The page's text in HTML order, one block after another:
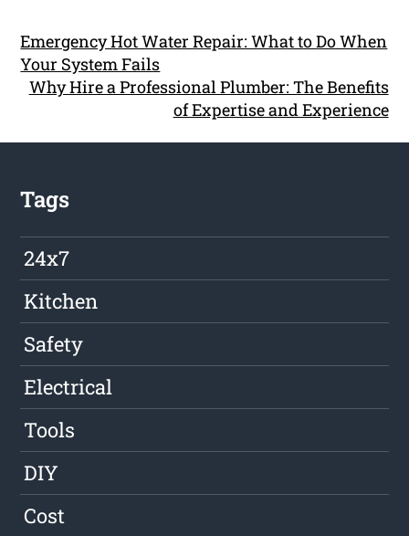
Emergency Hot Water Repair: What to Do When
Your System Fails
Why Hire a Professional Plumber: The Benefits
of Expertise and Experience
Tags
24x7
Kitchen
Safety
Electrical
Tools
DIY
Cost